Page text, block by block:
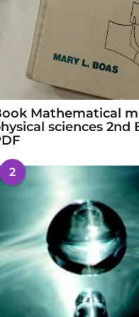
Mathematical
sciences 2nd
2